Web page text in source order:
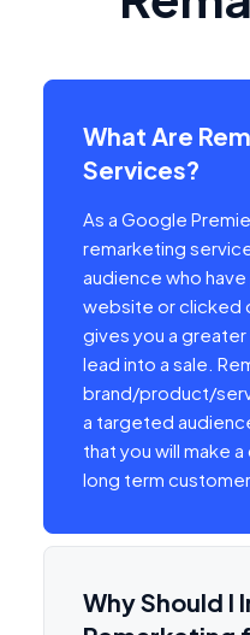
What Are
Services?
As a Google
remarketing
audience who
website or clicked
gives you a
lead into a sale.
brand/product/
a targeted
that you will make
long term
Why Should I